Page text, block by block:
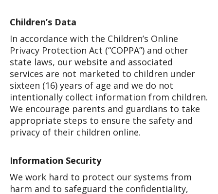
Children’s Data
In accordance with the Children’s Online
Privacy Protection Act (“COPPA”) and other
state laws, our website and associated
services are not marketed to children under
sixteen (16) years of age and we do not
intentionally collect information from children.
We encourage parents and guardians to take
appropriate steps to ensure the safety and
privacy of their children online.
Information Security
We work hard to protect our systems from
harm and to safeguard the confidentiality,